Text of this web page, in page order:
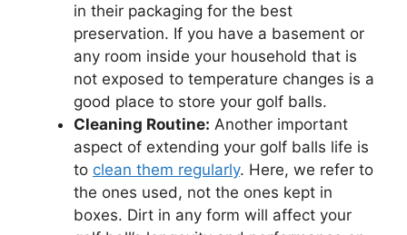
in their packaging for the best
preservation. If you have a basement or
any room inside your household that is
not exposed to temperature changes is a
good place to store your golf balls.
Cleaning Routine: Another important
aspect of extending your golf balls life is
to clean them regularly. Here, we refer to
the ones used, not the ones kept in
boxes. Dirt in any form will affect your